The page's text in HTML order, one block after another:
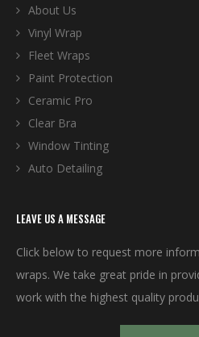
About Us
Vinyl Wrap
Fleet Wraps
Paint Protection
Ceramic Pro
Clear Bra
Window Tinting
Auto Detailing
LEAVE US A MESSAGE
Click below to request more
wraps. We take great pride in
work with the highest quality